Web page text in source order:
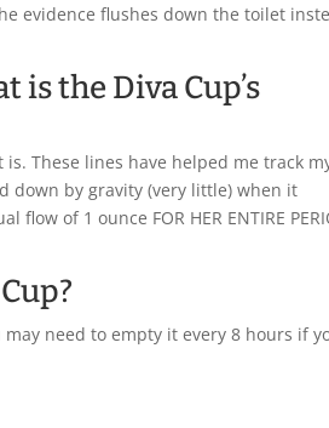
evidence flushes down the toilet
is the Diva Cup’s
These lines have helped me track
down by gravity (very little) when it
of 1 ounce FOR HER ENTIRE
need to empty it every 8 hours if